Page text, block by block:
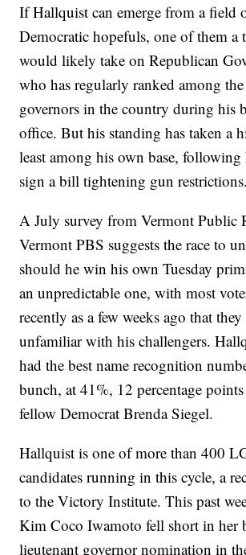
If Hallquist can emerge from a field
Democratic hopefuls, one of them a
would likely take on Republican
who has regularly ranked among
governors in the country during his
office. But his standing has taken a
least among his own base,
sign a bill tightening gun restrictions.
A July survey from Vermont Public
Vermont PBS suggests the race to
should he win his own Tuesday
an unpredictable one, with most
recently as a few weeks ago that they
unfamiliar with his challengers.
had the best name recognition
bunch, at 41%, 12 percentage
fellow Democrat Brenda Siegel.
Hallquist is one of more than 400
candidates running in this cycle, a
to the Victory Institute. This past
Kim Coco Iwamoto fell short in her
lieutenant governor nomination in